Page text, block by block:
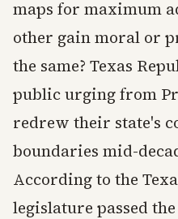
maps for maximum
other gain moral or
the same? Texas
public urging from
redrew their state's
boundaries mid-
According to the
legislature passed